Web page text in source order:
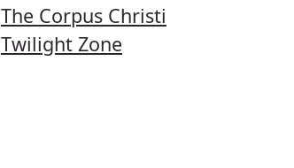
The Corpus Christi
Twilight Zone